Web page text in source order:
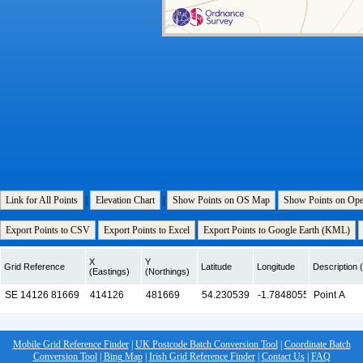
Link for All Points Elevation Chart Show Points on OS Map Show Points on
Export Points to CSV Export Points to Excel Export Points to Google Earth (KML)
Grid Reference
X
(Eastings)
Y
(Northings)
Latitude Longitude Description
Mobile Grid Reference Finder| UK Postcode Batch Conversion Tool| Coordinate Batch
Conversion Tool| Bing Map| Irish Grid Reference Finder| Contact Us| FAQ